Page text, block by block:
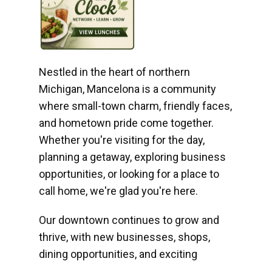
Nestled in the heart of northern
Michigan, Mancelona is a community
where small-town charm, friendly faces,
and hometown pride come together.
Whether you're visiting for the day,
planning a getaway, exploring business
opportunities, or looking for a place to
call home, we're glad you're here.
Our downtown continues to grow and
thrive, with new businesses, shops,
dining opportunities, and exciting